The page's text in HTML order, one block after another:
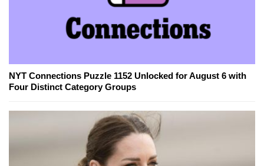
NYT Connections Puzzle 1152 Unlocked for August 6 with
Four Distinct Category Groups